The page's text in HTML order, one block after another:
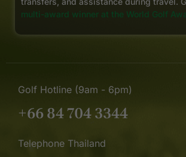
multi-award winner at the World Golf
Golf Hotline (9am - 6pm)
+66 84 704 3344
Telephone Thailand